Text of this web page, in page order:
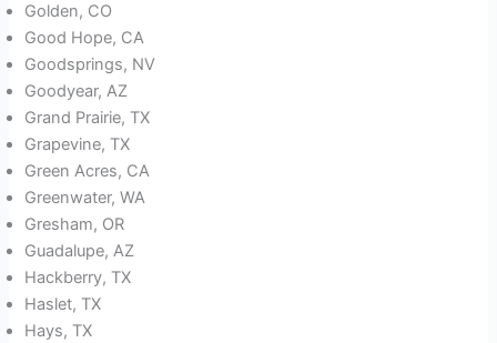
Golden, CO
Good Hope, CA
Goodsprings, NV
Goodyear, AZ
Grand Prairie, TX
Grapevine, TX
Green Acres, CA
Greenwater, WA
Gresham, OR
Guadalupe, AZ
Hackberry, TX
Haslet, TX
Hays, TX